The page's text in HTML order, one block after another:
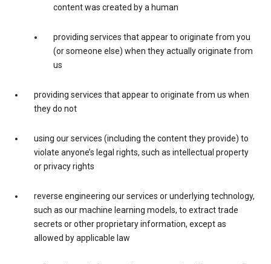
content was created by a human
providing services that appear to originate from you
(or someone else) when they actually originate from
us
providing services that appear to originate from us when
they do not
using our services (including the content they provide) to
violate anyone’s legal rights, such as intellectual property
or privacy rights
reverse engineering our services or underlying technology,
such as our machine learning models, to extract trade
secrets or other proprietary information, except as
allowed by applicable law